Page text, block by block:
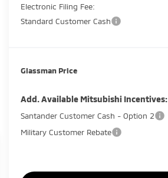
Electronic Filing Fee:
Standard Customer Cash
Glassman Price
Add. Available Mitsubishi Incentives:
Santander Customer Cash - Option 2
Military Customer Rebate